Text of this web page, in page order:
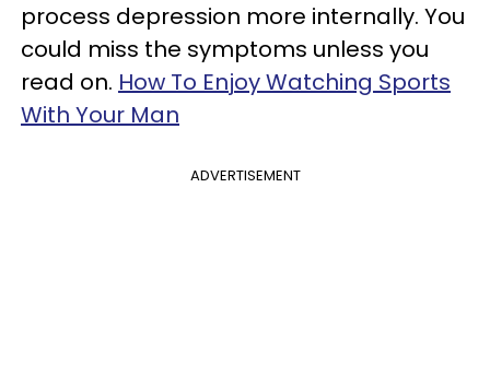
process depression more internally. You
could miss the symptoms unless you
read on. How To Enjoy Watching Sports
With Your Man
ADVERTISEMENT